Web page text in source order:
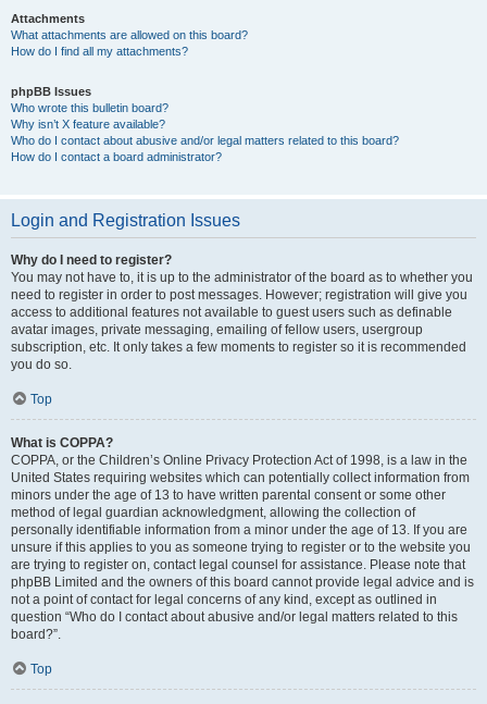
Attachments
What attachments are allowed on this board?
How do I find all my attachments?
phpBB Issues
Who wrote this bulletin board?
Why isn’t X feature available?
Who do I contact about abusive and/or legal matters related to this board?
How do I contact a board administrator?
Login and Registration Issues
Why do I need to register?
You may not have to, it is up to the administrator of the board as to whether you
need to register in order to post messages. However; registration will give you
access to additional features not available to guest users such as definable
avatar images, private messaging, emailing of fellow users, usergroup
subscription, etc. It only takes a few moments to register so it is recommended
you do so.
Top
What is COPPA?
COPPA, or the Children’s Online Privacy Protection Act of 1998, is a law in the
United States requiring websites which can potentially collect information from
minors under the age of 13 to have written parental consent or some other
method of legal guardian acknowledgment, allowing the collection of
personally identifiable information from a minor under the age of 13. If you are
unsure if this applies to you as someone trying to register or to the website you
are trying to register on, contact legal counsel for assistance. Please note that
phpBB Limited and the owners of this board cannot provide legal advice and is
not a point of contact for legal concerns of any kind, except as outlined in
question “Who do I contact about abusive and/or legal matters related to this
board?”.
Top